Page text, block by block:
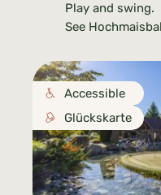
Play and swing.
See
Accessible
Glückskarte